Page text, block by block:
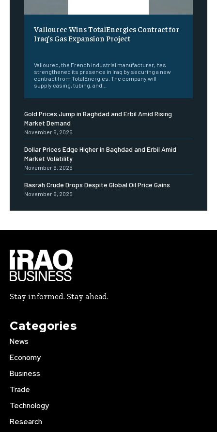
Vallourec Wins TotalEnergies Contract for
Iraq’s Gas Expansion Project
Vallourec, the French industrial manufacturer, has
strengthened its presence in Iraq by securing a new
contract from TotalEnergies. The company will
supply casing, tubing, and...
Gold Prices Jump in Baghdad and Erbil Amid Rising
Market Demand
November 6, 2025
Dollar Prices Edge Higher in Baghdad and Erbil Amid
Market Volatility
November 6, 2025
Basrah Crude Drops Despite Global Oil Price Gains
November 6, 2025
Stay informed. Stay ahead.
Categories
News
Economy
Business
Trade
Technology
Research